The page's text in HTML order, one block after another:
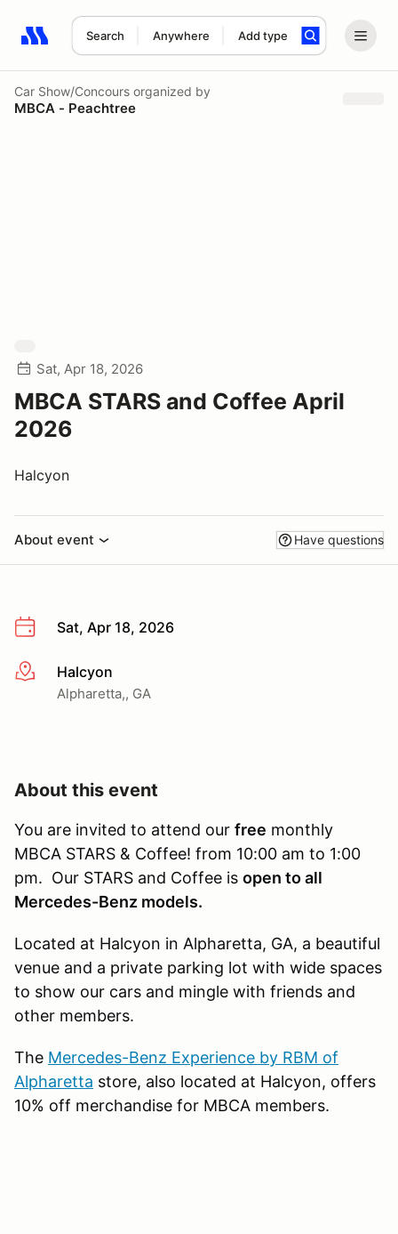
Search Anywhere Add type
Search results: No search term
Car Show/Concours organized by
MBCA - Peachtree
Sat, Apr 18, 2026
MBCA STARS and Coffee April
2026
Halcyon
About event Have questions
Sat, Apr 18, 2026
More infoHalcyon
Alpharetta,, GA
About this event
You are invited to attend our free monthly
MBCA STARS & Coffee! from 10:00 am to 1:00
pm. Our STARS and Coffee is open to all
Mercedes-Benz models.
Located at Halcyon in Alpharetta, GA, a beautiful
venue and a private parking lot with wide spaces
to show our cars and mingle with friends and
other members.
The Mercedes-Benz Experience by RBM of
Alpharetta​ store, also located at Halcyon, offers
10% off merchandise for MBCA members.